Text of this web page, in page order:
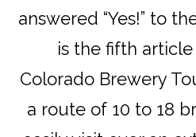
answered “Yes!” to
is the fifth
Colorado Brewery
a route of 10 to 18